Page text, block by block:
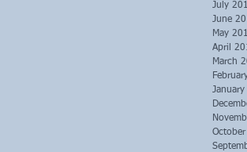
July
June
May
April
March